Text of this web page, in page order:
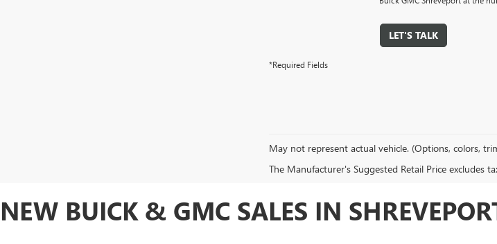
LET'S TALK
*Required Fields
May not represent actual vehicle. (Options, colors,
The Manufacturer's Suggested Retail Price excludes
NEW BUICK & GMC SALES IN